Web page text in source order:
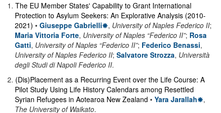
1 . The EU Member States' Capability to Grant International
Protection to Asylum Seekers: An Explorative Analysis (2010-
2021) • Giuseppe Gabrielli , University of Naples Federico II;
Maria Vittoria Forte, University of Naples “Federico II”; Rosa
Gatti, University of Naples “Federico II”; Federico Benassi,
University of Naples Federico II; Salvatore Strozza, Università
degli Studi di Napoli Federico II.
2. (Dis)Placement as a Recurring Event over the Life Course: A
Pilot Study Using Life History Calendars among Resettled
Syrian Refugees in Aotearoa New Zealand • Yara Jarallah
,
The University of Waikato.